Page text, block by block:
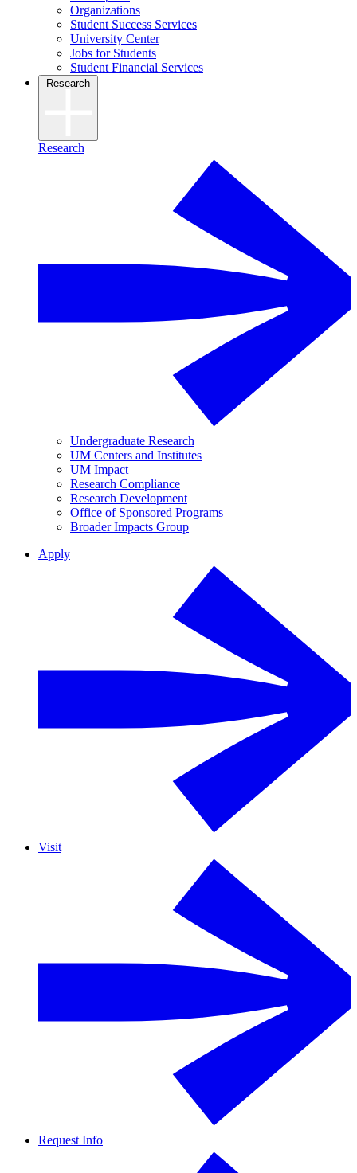
Organizations
Student Success Services
University Center
Jobs for Students
Student Financial Services
Research
Research
Undergraduate Research
UM Centers and Institutes
UM Impact
Research Compliance
Research Development
Office of Sponsored Programs
Broader Impacts Group
Apply
Visit
Request Info